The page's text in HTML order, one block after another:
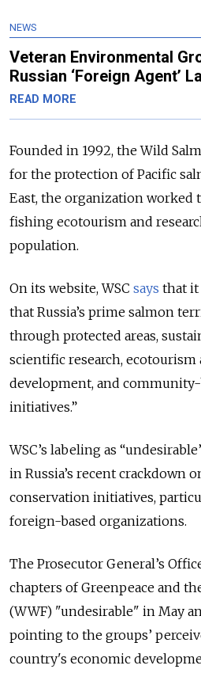
NEWS
Veteran Environmental
Russian ‘Foreign Agent’
READ MORE
Founded in 1992, the Wild
for the protection of Pacific
East, the organization worked
fishing ecotourism and
population.
On its website, WSC says that it
that Russia’s prime salmon
through protected areas,
scientific research,
development, and
initiatives.”
WSC’s labeling as
in Russia’s recent crackdown
conservation initiatives,
foreign-based organizations.
The Prosecutor General’s
chapters of Greenpeace and
(WWF) "undesirable" in May
pointing to the groups’
country's economic